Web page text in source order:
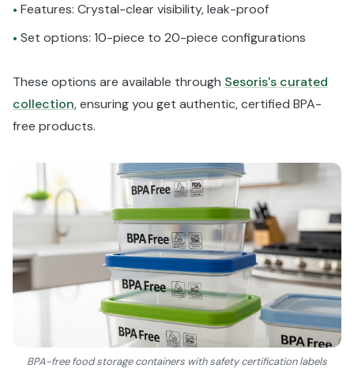
• Features: Crystal-clear visibility, leak-proof
• Set options: 10-piece to 20-piece configurations
These options are available through Sesoris's curated
collection, ensuring you get authentic, certified BPA-
free products.
BPA-free food storage containers with safety certification labels